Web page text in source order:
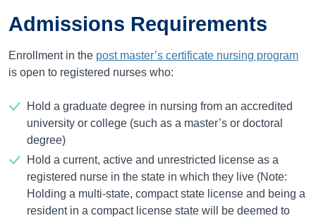
Admissions Requirements
Enrollment in the post master’s certificate nursing program
is open to registered nurses who:
Hold a graduate degree in nursing from an accredited
university or college (such as a master’s or doctoral
degree)
Hold a current, active and unrestricted license as a
registered nurse in the state in which they live (Note:
Holding a multi-state, compact state license and being a
resident in a compact license state will be deemed to